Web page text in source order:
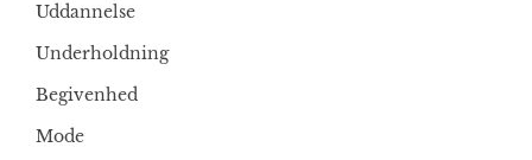
Uddannelse
Underholdning
Begivenhed
Mode